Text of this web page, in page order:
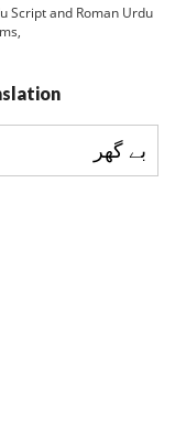
Script and Roman Urdu
بے گھر